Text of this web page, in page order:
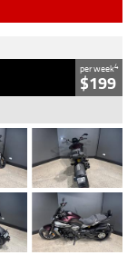
per week4
$199